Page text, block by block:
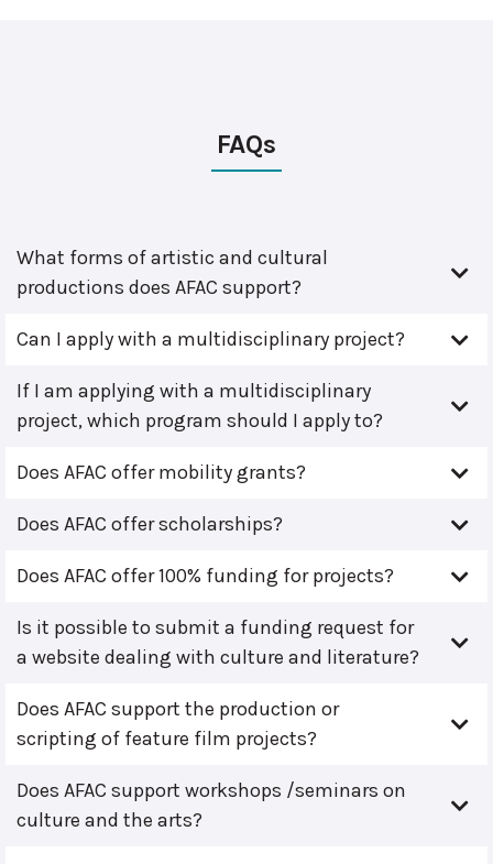
FAQs
What forms of artistic and cultural
productions does AFAC support?
Can I apply with a multidisciplinary project?
If I am applying with a multidisciplinary
project, which program should I apply to?
Does AFAC offer mobility grants?
Does AFAC offer scholarships?
Does AFAC offer 100% funding for projects?
Is it possible to submit a funding request for
a website dealing with culture and literature?
Does AFAC support the production or
scripting of feature film projects?
Does AFAC support workshops /seminars on
culture and the arts?